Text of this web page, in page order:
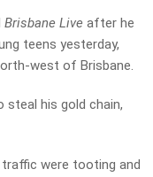
Brisbane Live after he
teens yesterday,
west of Brisbane.
steal his gold chain,
traffic were tooting and